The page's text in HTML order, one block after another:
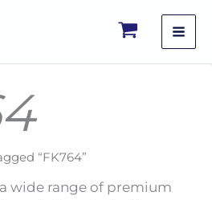
“FK764”
wide range of premium